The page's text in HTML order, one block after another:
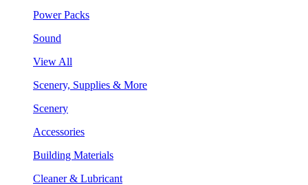
Power Packs
Sound
View All
Scenery, Supplies & More
Scenery
Accessories
Building Materials
Cleaner & Lubricant